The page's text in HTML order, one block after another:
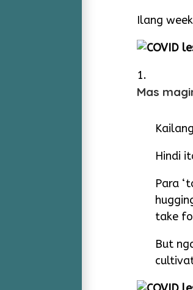
Ilang
Mas
Hindi
Para
take
But